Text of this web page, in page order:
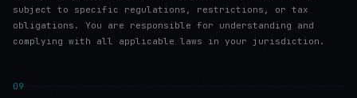
subject to specific regulations, restrictions, or tax
obligations. You are responsible for understanding and
complying with all applicable laws in your jurisdiction.
09